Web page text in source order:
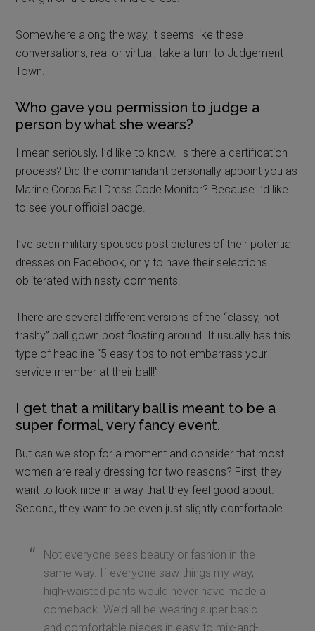
Somewhere along the way, it seems like these
conversations, real or virtual, take a turn to Judgement
Town.
Who gave you permission to judge a
person by what she wears?
I mean seriously, I’d like to know. Is there a certification
process? Did the commandant personally appoint you as
Marine Corps Ball Dress Code Monitor? Because I’d like
to see your official badge.
I’ve seen military spouses post pictures of their potential
dresses on Facebook, only to have their selections
obliterated with nasty comments.
There are several different versions of the “classy, not
trashy” ball gown post floating around. It usually has this
type of headline “5 easy tips to not embarrass your
service member at their ball!”
I get that a military ball is meant to be a
super formal, very fancy event.
But can we stop for a moment and consider that most
women are really dressing for two reasons? First, they
want to look nice in a way that they feel good about.
Second, they want to be even just slightly comfortable.
Not everyone sees beauty or fashion in the
same way. If everyone saw things my way,
high-waisted pants would never have made a
comeback. We’d all be wearing super basic
and comfortable pieces in easy to mix-and-